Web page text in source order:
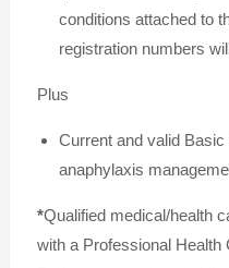
conditions attached to
registration numbers
Plus
Current and valid
anaphylaxis
*Qualified medical/health
with a Professional